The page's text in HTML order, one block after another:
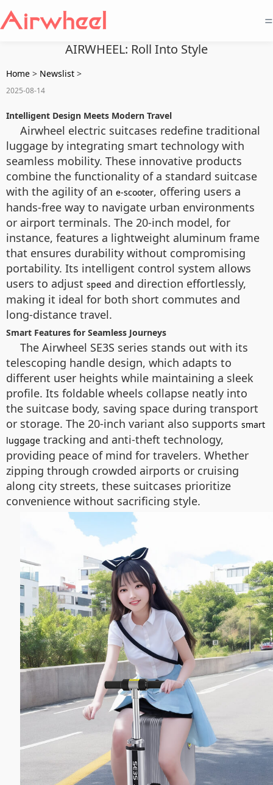
=
AIRWHEEL: Roll Into Style
Home > Newslist >
2025-08-14
Intelligent Design Meets Modern Travel
Airwheel electric suitcases redefine traditional
luggage by integrating smart technology with
seamless mobility. These innovative products
combine the functionality of a standard suitcase
with the agility of an e-scooter, offering users a
hands-free way to navigate urban environments
or airport terminals. The 20-inch model, for
instance, features a lightweight aluminum frame
that ensures durability without compromising
portability. Its intelligent control system allows
users to adjust speed and direction effortlessly,
making it ideal for both short commutes and
long-distance travel.
Smart Features for Seamless Journeys
The Airwheel SE3S series stands out with its
telescoping handle design, which adapts to
different user heights while maintaining a sleek
profile. Its foldable wheels collapse neatly into
the suitcase body, saving space during transport
or storage. The 20-inch variant also supports smart
luggage tracking and anti-theft technology,
providing peace of mind for travelers. Whether
zipping through crowded airports or cruising
along city streets, these suitcases prioritize
convenience without sacrificing style.